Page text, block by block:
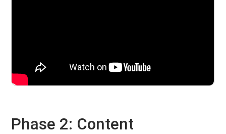
Phase 2: Content